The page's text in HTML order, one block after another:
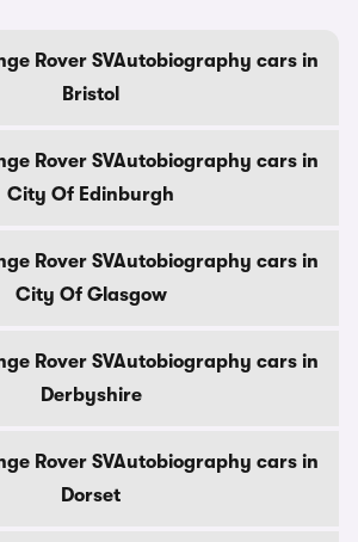
Rover SVAutobiography cars in
Bristol
Rover SVAutobiography cars in
City Of Edinburgh
Rover SVAutobiography cars in
City Of Glasgow
Rover SVAutobiography cars in
Derbyshire
Rover SVAutobiography cars in
Dorset